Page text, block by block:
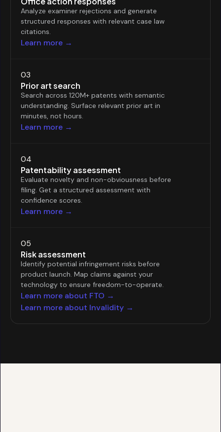
Analyze examiner rejections and generate
structured responses with relevant case law
citations.
Learn more →
03
Prior art search
Search across 120M+ patents with semantic
understanding. Surface relevant prior art in
minutes, not hours.
Learn more →
04
Patentability assessment
Evaluate novelty and non-obviousness before
filing. Get a structured assessment with
confidence scores.
Learn more →
05
Risk assessment
Identify potential infringement risks before
product launch. Map claims against your
technology to ensure freedom-to-operate.
Learn more about FTO →
Learn more about Invalidity →